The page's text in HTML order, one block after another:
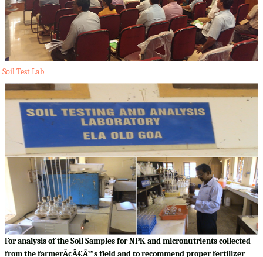
Soil Test Lab
For analysis of the Soil Samples for NPK and micronutrients collected
from the farmerÃ¢Â€Â™s field and to recommend proper fertilizer